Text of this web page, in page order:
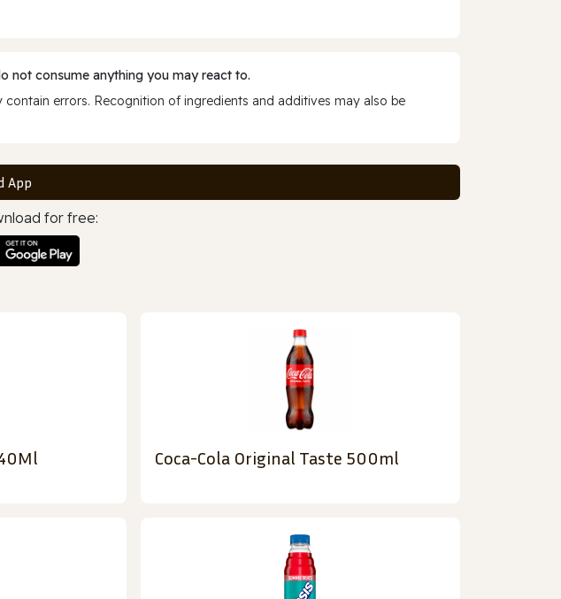
not consume anything you may react to.
errors. Recognition of ingredients and additives may also be
App
for free:
Coca-Cola Original Taste 500ml